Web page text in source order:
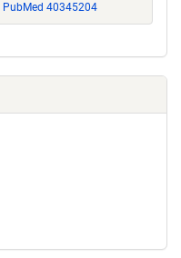
PubMed 40345204